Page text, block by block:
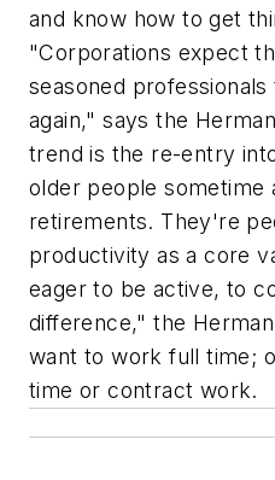
and know how to get
"Corporations expect
seasoned
again," says the
trend is the re-entry
older people sometime
retirements. They're
productivity as a core
eager to be active, to
difference," the
want to work full time;
time or contract work.